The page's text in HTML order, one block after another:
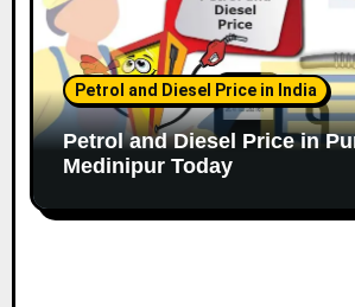
Petrol and Diesel Price in India
Petrol and Diesel Price in
Medinipur Today